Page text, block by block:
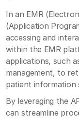
In an EMR
(Application
accessing and
within the EMR
applications, such
management, to
patient information
By leveraging the
can streamline